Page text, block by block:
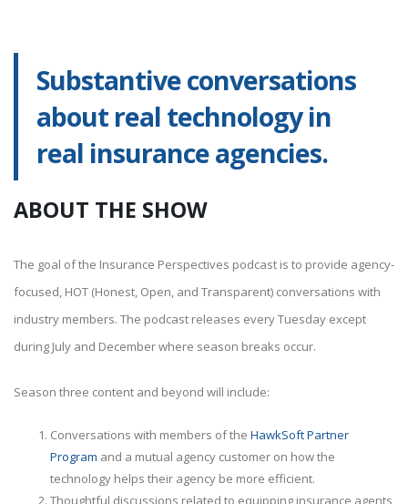
Substantive conversations
about real technology in
real insurance agencies.
ABOUT THE SHOW
The goal of the Insurance Perspectives podcast is to provide agency-
focused, HOT (Honest, Open, and Transparent) conversations with
industry members. The podcast releases every Tuesday except
during July and December where season breaks occur.
Season three content and beyond will include:
Conversations with members of the HawkSoft Partner
Program and a mutual agency customer on how the
technology helps their agency be more efficient.
Thoughtful discussions related to equipping insurance agents